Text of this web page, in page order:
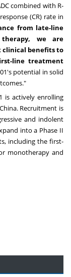
combined with R-
(CR) rate in
from late-line
we are
clinical benefits to
line treatment
potential in solid
is actively enrolling
China. Recruitment is
and indolent
into a Phase II
including the first-
monotherapy and